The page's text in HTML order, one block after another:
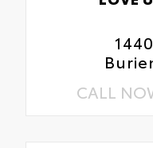
CALL